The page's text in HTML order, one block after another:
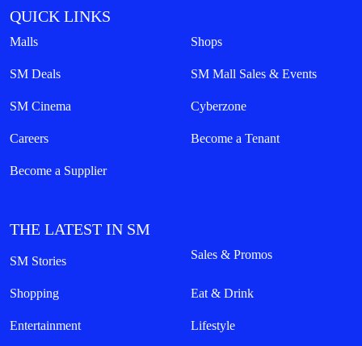
QUICK LINKS
Malls Shops
SM Deals SM Mall Sales & Events
SM Cinema Cyberzone
Careers Become a Tenant
Become a Supplier
THE LATEST IN SM
SM Stories Sales & Promos
Shopping Eat & Drink
Entertainment Lifestyle